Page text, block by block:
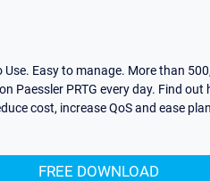
Use. Easy to manage. More than
Paessler PRTG every day. Find out
cost, increase QoS and ease
FREE DOWNLOAD